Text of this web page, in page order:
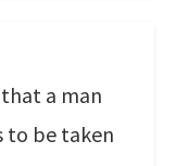
a man
to be taken